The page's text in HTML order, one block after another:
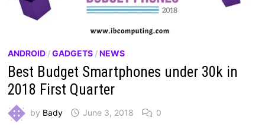
ANDROID /GADGETS /NEWS
Best Budget Smartphones under 30k in
2018 First Quarter
by Bady June 3, 2018 0